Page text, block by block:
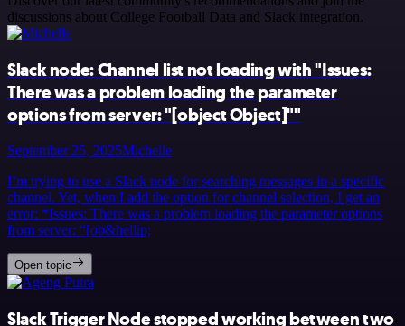
discussions about College Football Data and Slack integration.
Slack node: Channel list not loading with "Issues:
There was a problem loading the parameter
options from server: "[object Object]""
September 25, 2025Michelle
I’m trying to use a Slack node for searching messages in a specific
channel. Yet, when I add the option for channel selection, I get an
error: *Issues: There was a problem loading the parameter options
from server: “[ob&hellip;
Open topic
Slack Trigger Node stopped working between two